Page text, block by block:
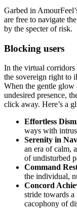
Garbed in
are free to navigate
by the specter of risk.
Blocking users
In the virtual
the sovereign right to
When the gentle glow
undesired presence,
click away. Here’s a
Effortless
ways with
Serenity in
an era of calm,
of undisturbed
Command
the individual,
Concord
stride towards
cacophony of